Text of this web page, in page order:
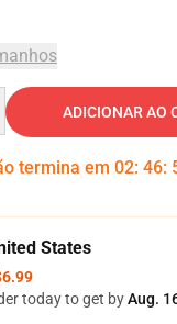
ADICIONAR AO
termina em 02: 46:
States
today to get byAug.